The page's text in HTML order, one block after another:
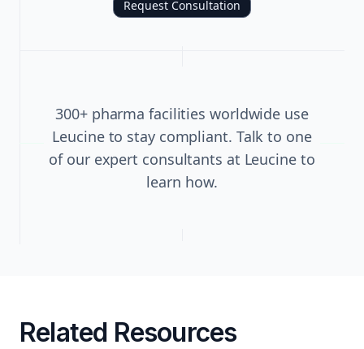
Request Consultation
300+ pharma facilities worldwide use
Leucine to stay compliant. Talk to one
of our expert consultants at Leucine to
learn how.
Related Resources